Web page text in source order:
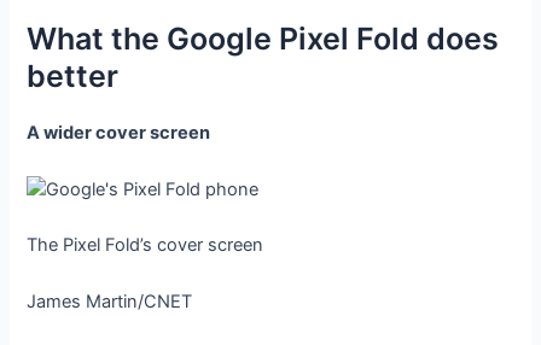
What the Google Pixel Fold does
better
A wider cover screen
The Pixel Fold’s cover screen
James Martin/CNET